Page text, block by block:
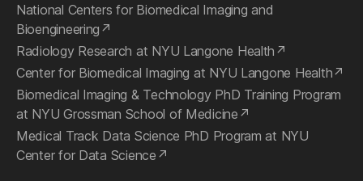
National Centers for Biomedical Imaging and
Bioengineering
Radiology Research at NYU Langone Health
Center for Biomedical Imaging at NYU Langone Health
Biomedical Imaging & Technology PhD Training Program
at NYU Grossman School of Medicine
Medical Track Data Science PhD Program at NYU
Center for Data Science